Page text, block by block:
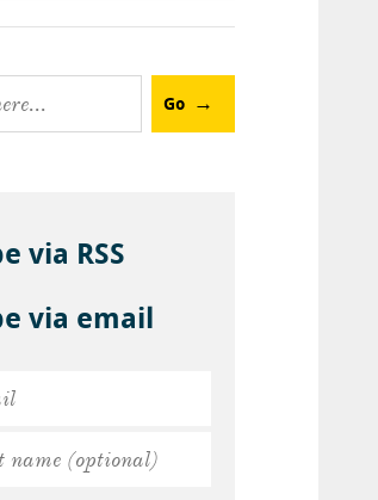
Go
via RSS
via email